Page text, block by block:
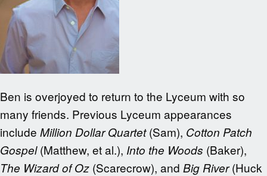
Ben is overjoyed to return to the Lyceum with so
many friends. Previous Lyceum appearances
include Million Dollar Quartet(Sam), Cotton Patch
Gospel(Matthew, et al.), Into the Woods (Baker),
The Wizard of Oz (Scarecrow), and Big River(Huck